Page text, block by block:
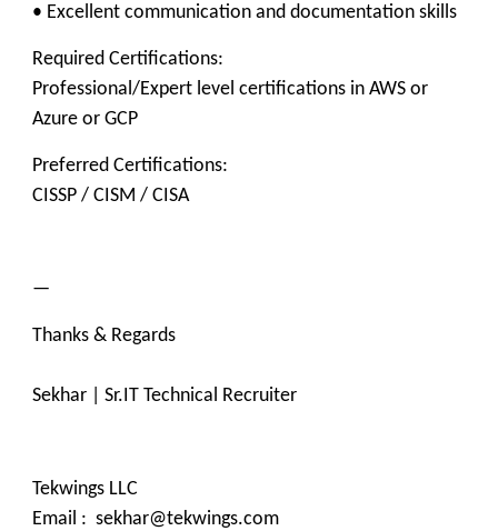
• Excellent communication and documentation skills
Required Certifications:
Professional/Expert level certifications in AWS or
Azure or GCP
Preferred Certifications:
CISSP / CISM / CISA
—
Thanks & Regards
Sekhar | Sr.IT Technical Recruiter
Tekwings LLC
Email : sekhar@tekwings.com